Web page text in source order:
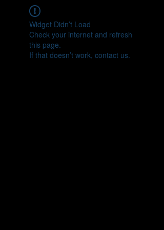
Widget Didn’t Load
Check your internet and refresh
this page.
If that doesn’t work, contact us.